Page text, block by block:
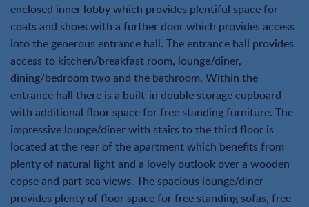
enclosed inner lobby which provides plentiful space for
coats and shoes with a further door which provides access
into the generous entrance hall. The entrance hall provides
access to kitchen/breakfast room, lounge/diner,
dining/bedroom two and the bathroom. Within the
entrance hall there is a built-in double storage cupboard
with additional floor space for free standing furniture. The
impressive lounge/diner with stairs to the third floor is
located at the rear of the apartment which benefits from
plenty of natural light and a lovely outlook over a wooden
copse and part sea views. The spacious lounge/diner
provides plenty of floor space for free standing sofas, free